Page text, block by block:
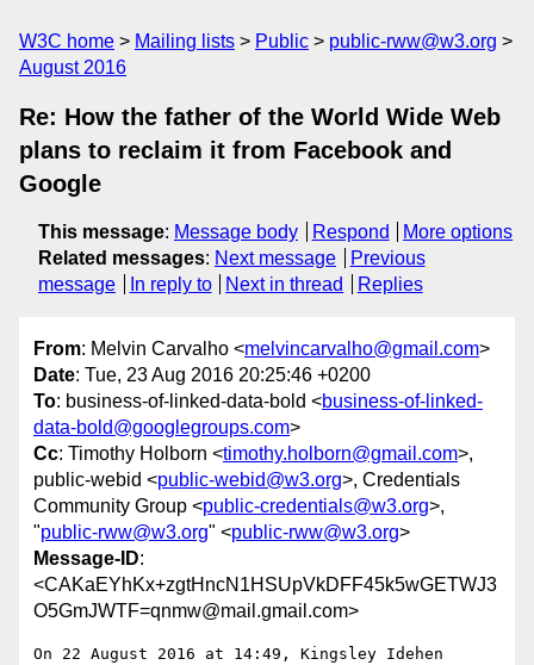
W3C home Mailing lists Public
public-rww@w3.org
August 2016
Re: How the father of the World Wide Web
plans to reclaim it from Facebook and
Google
This message: Message body Respond
More options
Related messages: Next message
Previous
message
In reply to Next in thread Replies
From: Melvin Carvalho <melvincarvalho@gmail.com>
Date: Tue, 23 Aug 2016 20:25:46 +0200
To: business-of-linked-data-bold <business-of-linked-
data-bold@googlegroups.com>
Cc: Timothy Holborn <timothy.holborn@gmail.com>,
public-webid <public-webid@w3.org>, Credentials
Community Group <public-credentials@w3.org>,
"public-rww@w3.org" <public-rww@w3.org>
Message-ID:
<CAKaEYhKx+zgtHncN1HSUpVkDFF45k5wGETWJ3
O5GmJWTF=qnmw@mail.gmail.com>
On 22 August 2016 at 14:49, Kingsley Idehen